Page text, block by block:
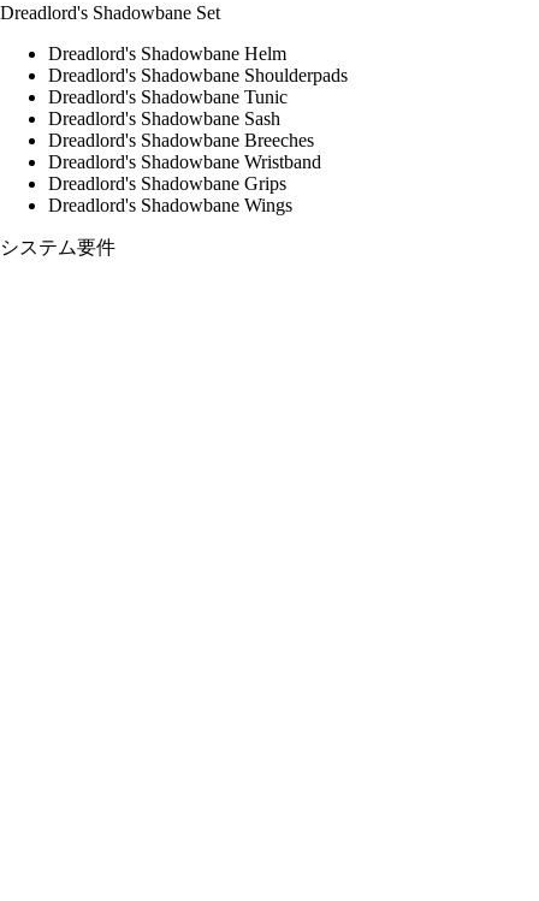
Dreadlord's Shadowbane Set
Dreadlord's Shadowbane Helm
Dreadlord's Shadowbane Shoulderpads
Dreadlord's Shadowbane Tunic
Dreadlord's Shadowbane Sash
Dreadlord's Shadowbane Breeches
Dreadlord's Shadowbane Wristband
Dreadlord's Shadowbane Grips
Dreadlord's Shadowbane Wings
システム要件